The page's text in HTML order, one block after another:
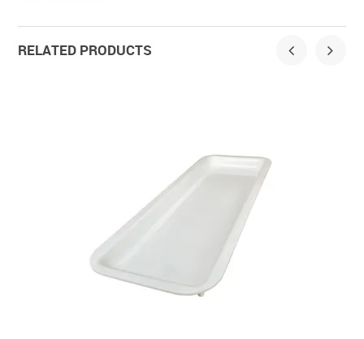
RELATED PRODUCTS